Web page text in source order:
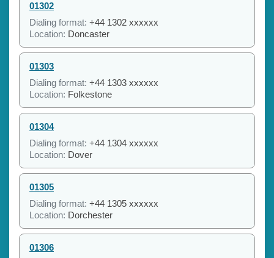
01302
Dialing format: +44 1302 xxxxxx
Location: Doncaster
01303
Dialing format: +44 1303 xxxxxx
Location: Folkestone
01304
Dialing format: +44 1304 xxxxxx
Location: Dover
01305
Dialing format: +44 1305 xxxxxx
Location: Dorchester
01306